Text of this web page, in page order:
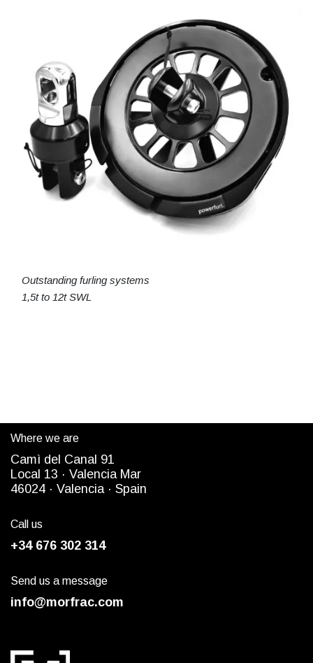
Outstanding furling systems
1,5t to 12t SWL
Where we are
Camì del Canal 91
Local 13 · Valencia Mar
46024 · Valencia · Spain
Call us
+34 676 302 314
Send us a message
info@morfrac.com